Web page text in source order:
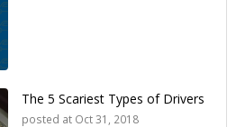
The 5 Scariest Types of Drivers
posted at Oct 31, 2018